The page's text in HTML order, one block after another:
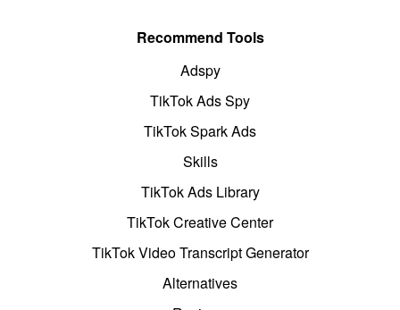
Recommend Tools
Adspy
TikTok Ads Spy
TikTok Spark Ads
Skills
TikTok Ads Library
TikTok Creative Center
TikTok Video Transcript Generator
Alternatives